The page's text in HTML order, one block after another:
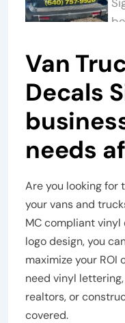
Van
Decals
needs
Are you looking for
your vans and
MC compliant
logo design, you
maximize your ROI
need vinyl
realtors, or
covered.